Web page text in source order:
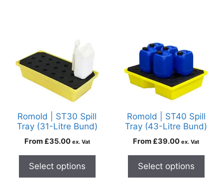
Romold | ST30 Spill
Tray (31-Litre Bund)
From £35.00 ex. Vat
Select options
Romold | ST40 Spill
Tray (43-Litre Bund)
From £39.00 ex. Vat
Select options